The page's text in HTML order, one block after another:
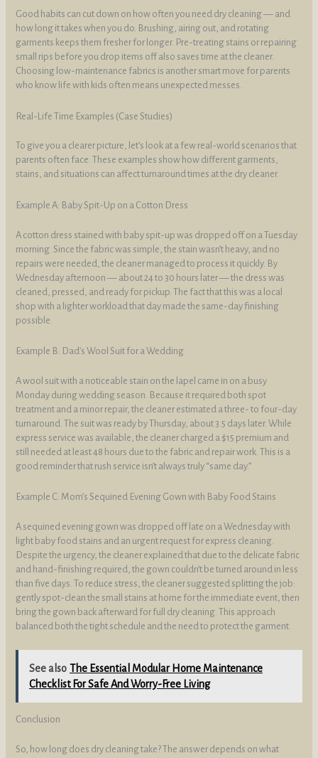
Good habits can cut down on how often you need dry cleaning — and
how long it takes when you do. Brushing, airing out, and rotating
garments keeps them fresher for longer. Pre-treating stains or repairing
small rips before you drop items off also saves time at the cleaner.
Choosing low-maintenance fabrics is another smart move for parents
who know life with kids often means unexpected messes.
Real-Life Time Examples (Case Studies)
To give you a clearer picture, let’s look at a few real-world scenarios that
parents often face. These examples show how different garments,
stains, and situations can affect turnaround times at the dry cleaner.
Example A: Baby Spit-Up on a Cotton Dress
A cotton dress stained with baby spit-up was dropped off on a Tuesday
morning. Since the fabric was simple, the stain wasn’t heavy, and no
repairs were needed, the cleaner managed to process it quickly. By
Wednesday afternoon — about 24 to 30 hours later — the dress was
cleaned, pressed, and ready for pickup. The fact that this was a local
shop with a lighter workload that day made the same-day finishing
possible.
Example B: Dad’s Wool Suit for a Wedding
A wool suit with a noticeable stain on the lapel came in on a busy
Monday during wedding season. Because it required both spot
treatment and a minor repair, the cleaner estimated a three- to four-day
turnaround. The suit was ready by Thursday, about 3.5 days later. While
express service was available, the cleaner charged a $15 premium and
still needed at least 48 hours due to the fabric and repair work. This is a
good reminder that rush service isn’t always truly “same day.”
Example C: Mom’s Sequined Evening Gown with Baby Food Stains
A sequined evening gown was dropped off late on a Wednesday with
light baby food stains and an urgent request for express cleaning.
Despite the urgency, the cleaner explained that due to the delicate fabric
and hand-finishing required, the gown couldn’t be turned around in less
than five days. To reduce stress, the cleaner suggested splitting the job:
gently spot-clean the small stains at home for the immediate event, then
bring the gown back afterward for full dry cleaning. This approach
balanced both the tight schedule and the need to protect the garment.
See also The Essential Modular Home Maintenance
Checklist For Safe And Worry-Free Living
Conclusion
So, how long does dry cleaning take? The answer depends on what